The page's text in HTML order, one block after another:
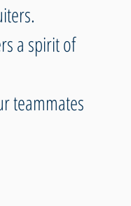
a spirit of
teammates